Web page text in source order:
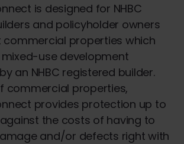
is designed for NHBC
and policyholder owners
commercial properties which
use development
an NHBC registered builder.
commercial properties,
provides protection up to
the costs of having to
and/or defects right with